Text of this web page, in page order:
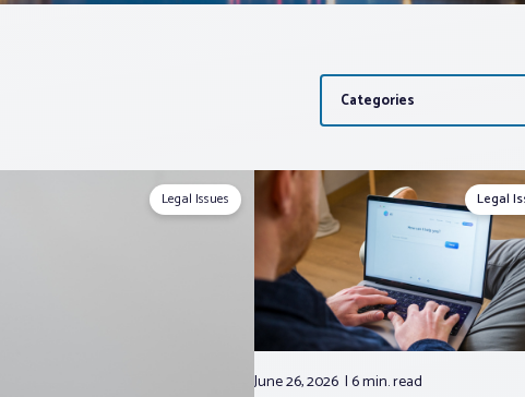
Categories
Legal Issues Legal
June 26, 2026 6 min.read